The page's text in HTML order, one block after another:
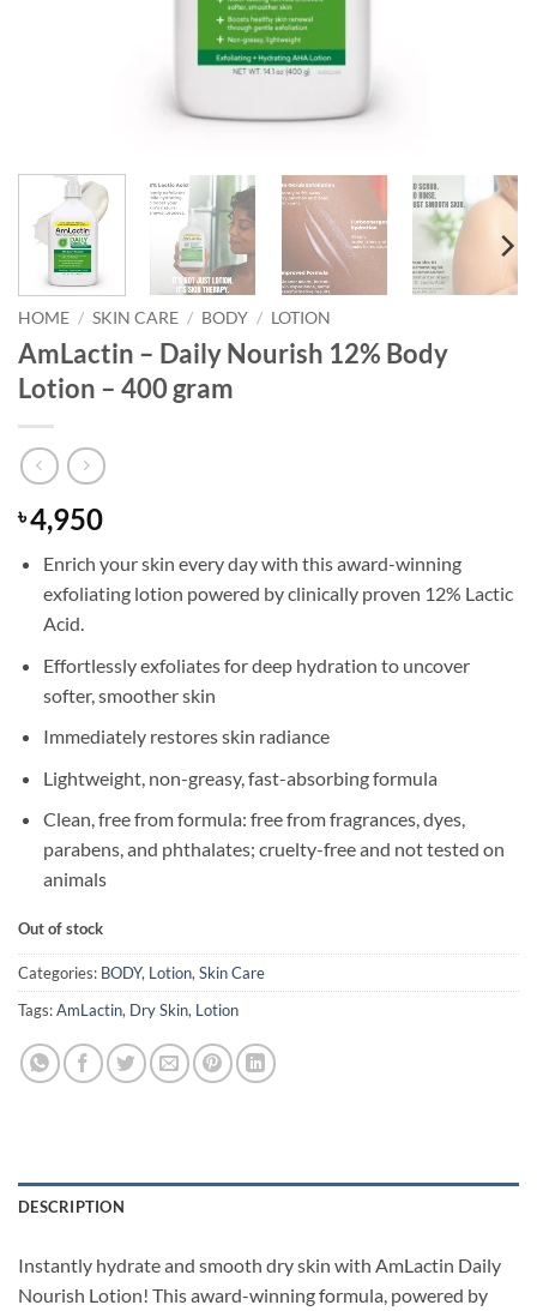
HOME / SKIN CARE / BODY / LOTION
AmLactin – Daily Nourish 12% Body
Lotion – 400 gram
৳4,950
Enrich your skin every day with this award-winning
exfoliating lotion powered by clinically proven 12% Lactic
Acid.
Effortlessly exfoliates for deep hydration to uncover
softer, smoother skin
Immediately restores skin radiance
Lightweight, non-greasy, fast-absorbing formula
Clean, free from formula: free from fragrances, dyes,
parabens, and phthalates; cruelty-free and not tested on
animals
Out of stock
Categories: BODY, Lotion, Skin Care
Tags:AmLactin, Dry Skin, Lotion
DESCRIPTION
Instantly hydrate and smooth dry skin with AmLactin Daily
Nourish Lotion! This award-winning formula, powered by